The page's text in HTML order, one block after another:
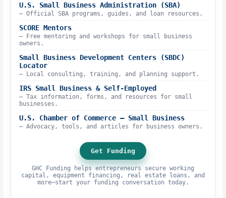
U.S. Small Business Administration (SBA)
– Official SBA programs, guides, and loan resources.
SCORE Mentors
– Free mentoring and workshops for small business
owners.
Small Business Development Centers (SBDC)
Locator
– Local consulting, training, and planning support.
IRS Small Business & Self-Employed
– Tax information, forms, and resources for small
businesses.
U.S. Chamber of Commerce – Small Business
– Advocacy, tools, and articles for business owners.
Get Funding
GHC Funding helps entrepreneurs secure working
capital, equipment financing, real estate loans, and
more—start your funding conversation today.